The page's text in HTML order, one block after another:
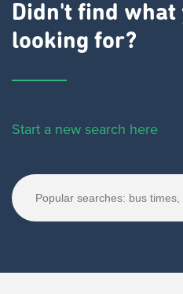
Didn't find what
looking for?
Start a new search here